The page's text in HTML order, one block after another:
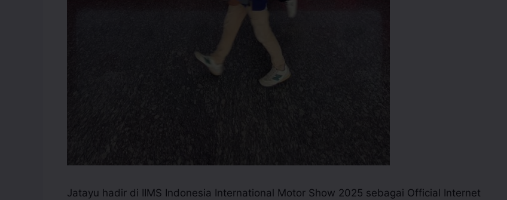
Jatayu hadir di IIMS Indonesia International Motor Show 2025 sebagai Official Internet